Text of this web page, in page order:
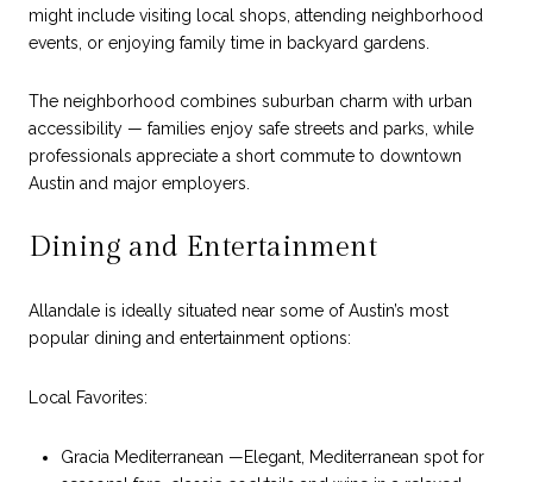
might include visiting local shops, attending neighborhood
events, or enjoying family time in backyard gardens.
The neighborhood combines suburban charm with urban
accessibility — families enjoy safe streets and parks, while
professionals appreciate a short commute to downtown
Austin and major employers.
Dining and Entertainment
Allandale is ideally situated near some of Austin’s most
popular dining and entertainment options:
Local Favorites:
Gracia Mediterranean —Elegant, Mediterranean spot for